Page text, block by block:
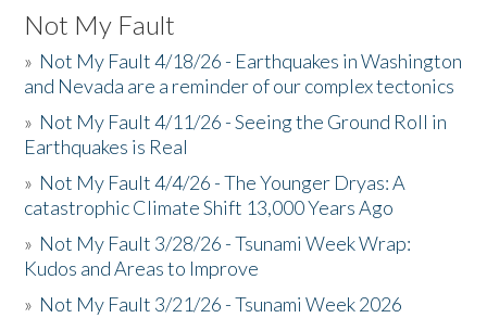
Not My Fault
» Not My Fault 4/18/26 - Earthquakes in Washington
and Nevada are a reminder of our complex tectonics
» Not My Fault 4/11/26 - Seeing the Ground Roll in
Earthquakes is Real
» Not My Fault 4/4/26 - The Younger Dryas: A
catastrophic Climate Shift 13,000 Years Ago
» Not My Fault 3/28/26 - Tsunami Week Wrap:
Kudos and Areas to Improve
» Not My Fault 3/21/26 - Tsunami Week 2026